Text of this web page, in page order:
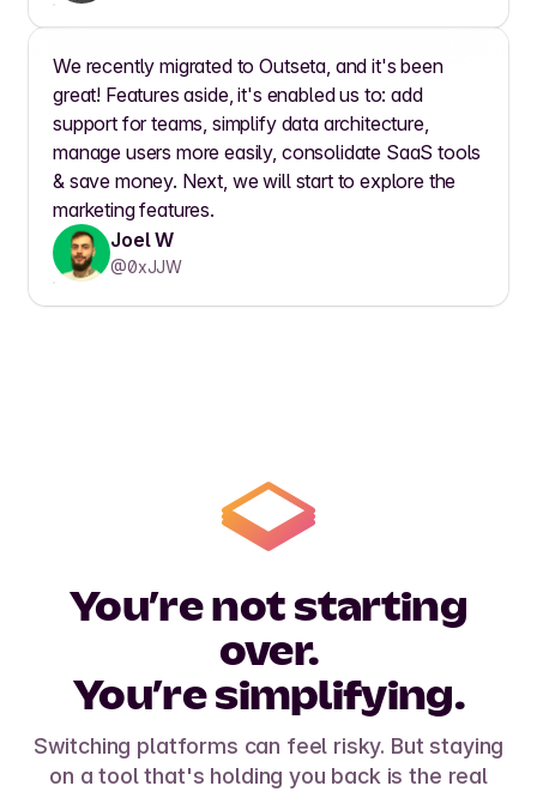
We recently migrated to Outseta, and it's been
great! Features aside, it's enabled us to: add
support for teams, simplify data architecture,
manage users more easily, consolidate SaaS tools
& save money. Next, we will start to explore the
marketing features.
Joel W
@0xJJW
You’re not starting
over.
You’re simplifying.
Switching platforms can feel risky. But staying
on a tool that's holding you back is the real